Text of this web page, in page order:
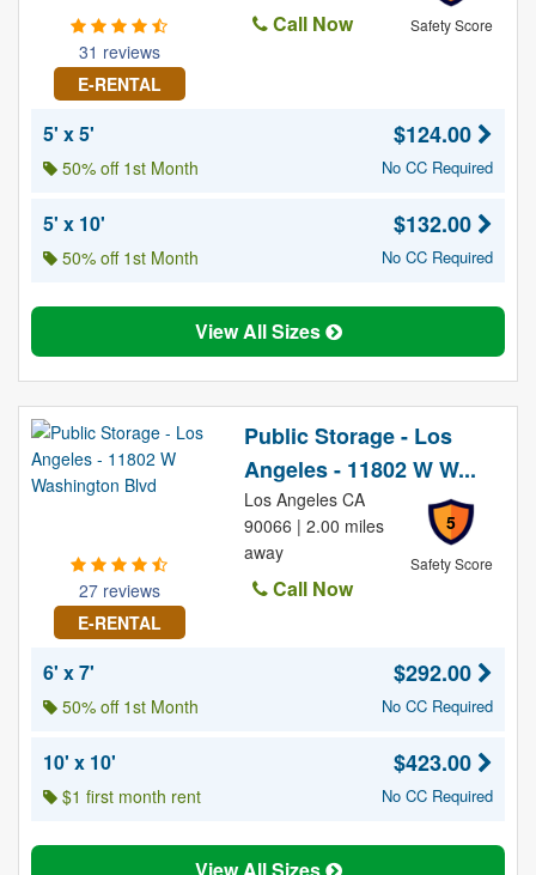
31 reviews
E-RENTAL
Safety Score
Call Now
5' x 5'
50% off 1st Month
$124.00
No CC Required
5' x 10'
50% off 1st Month
$132.00
No CC Required
View All Sizes
27 reviews
E-RENTAL
Public Storage - Los
Angeles - 11802 W W...
5
Safety Score
Los Angeles CA
90066 | 2.00 miles
away
Call Now
6' x 7'
50% off 1st Month
$292.00
No CC Required
10' x 10'
$1 first month rent
$423.00
No CC Required